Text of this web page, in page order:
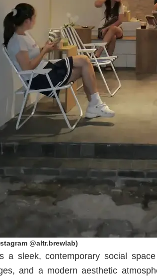
@altr.brewlab)
a sleek, contemporary social
and a modern aesthetic